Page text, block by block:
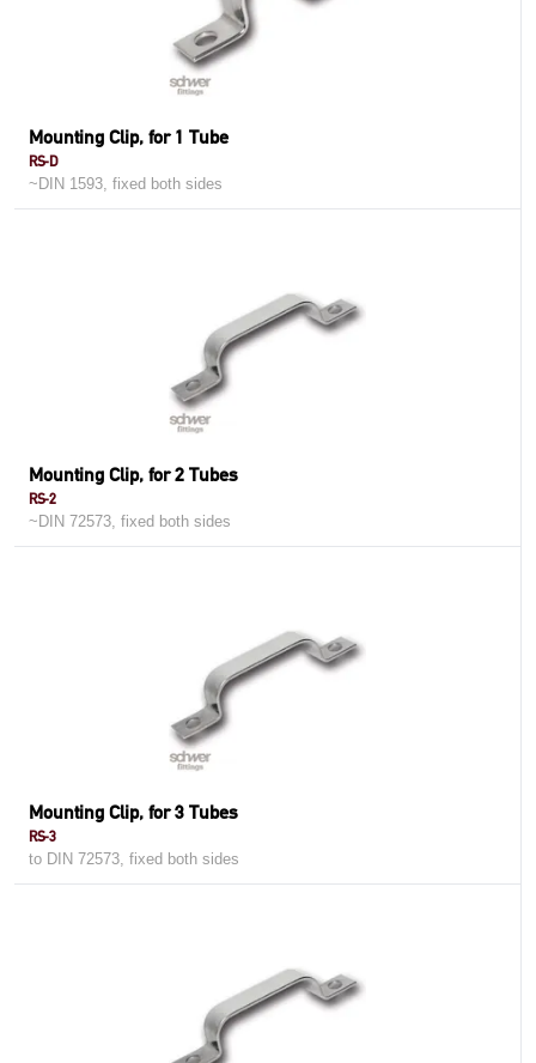
Mounting Clip, for 1 Tube
RS-D
~DIN 1593, fixed both sides
Mounting Clip, for 2 Tubes
RS-2
~DIN 72573, fixed both sides
Mounting Clip, for 3 Tubes
RS-3
to DIN 72573, fixed both sides